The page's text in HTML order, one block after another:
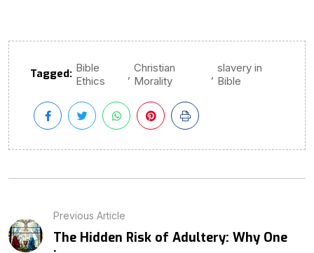
Tagged: Bible
Ethics
Christian
Morality
slavery in
Bible
Previous Article
The Hidden Risk of Adultery: Why One